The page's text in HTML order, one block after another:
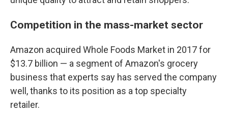
Competition in the mass-market sector
Amazon acquired Whole Foods Market in 2017 for
$13.7 billion — a segment of Amazon's grocery
business that experts say has served the company
well, thanks to its position as a top specialty
retailer.